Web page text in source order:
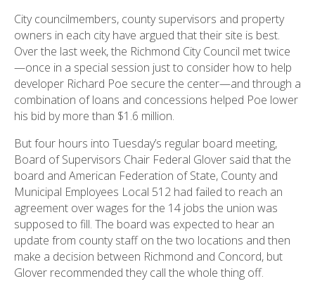
City councilmembers, county supervisors and property
owners in each city have argued that their site is best.
Over the last week, the Richmond City Council met twice
—once in a special session just to consider how to help
developer Richard Poe secure the center—and through a
combination of loans and concessions helped Poe lower
his bid by more than $1.6 million.
But four hours into Tuesday’s regular board meeting,
Board of Supervisors Chair Federal Glover said that the
board and American Federation of State, County and
Municipal Employees Local 512 had failed to reach an
agreement over wages for the 14 jobs the union was
supposed to fill. The board was expected to hear an
update from county staff on the two locations and then
make a decision between Richmond and Concord, but
Glover recommended they call the whole thing off.